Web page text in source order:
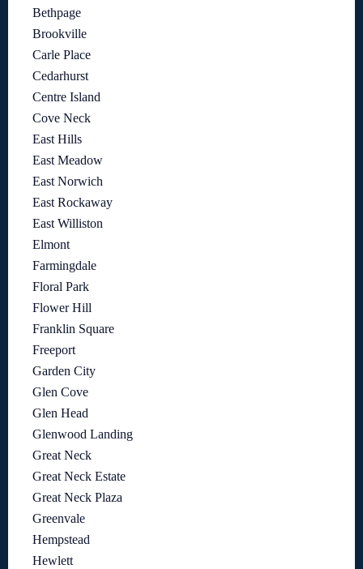
Bethpage
Brookville
Carle Place
Cedarhurst
Centre Island
Cove Neck
East Hills
East Meadow
East Norwich
East Rockaway
East Williston
Elmont
Farmingdale
Floral Park
Flower Hill
Franklin Square
Freeport
Garden City
Glen Cove
Glen Head
Glenwood Landing
Great Neck
Great Neck Estate
Great Neck Plaza
Greenvale
Hempstead
Hewlett